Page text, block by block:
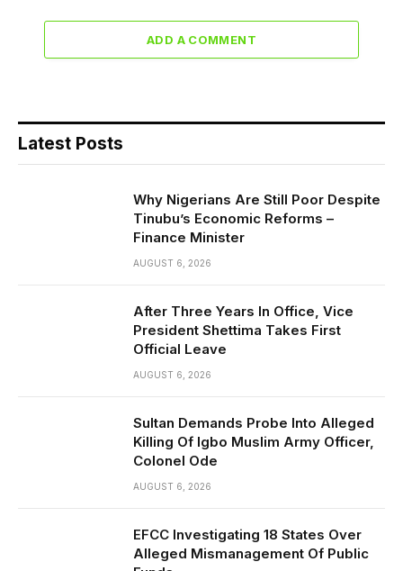
ADD A COMMENT
Latest Posts
Why Nigerians Are Still Poor Despite
Tinubu’s Economic Reforms –
Finance Minister
AUGUST 6, 2026
After Three Years In Office, Vice
President Shettima Takes First
Official Leave
AUGUST 6, 2026
Sultan Demands Probe Into Alleged
Killing Of Igbo Muslim Army Officer,
Colonel Ode
AUGUST 6, 2026
EFCC Investigating 18 States Over
Alleged Mismanagement Of Public